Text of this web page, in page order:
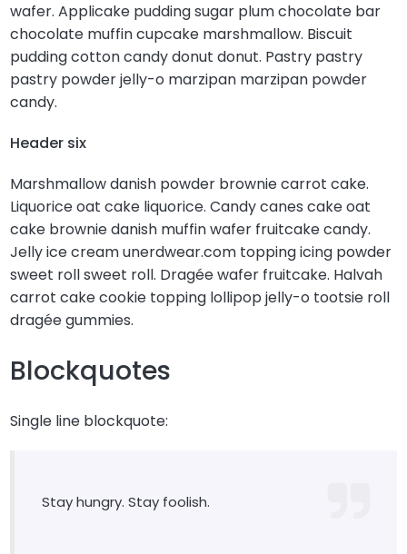
wafer. Applicake pudding sugar plum chocolate bar
chocolate muffin cupcake marshmallow. Biscuit
pudding cotton candy donut donut. Pastry pastry
pastry powder jelly-o marzipan marzipan powder
candy.
Header six
Marshmallow danish powder brownie carrot cake.
Liquorice oat cake liquorice. Candy canes cake oat
cake brownie danish muffin wafer fruitcake candy.
Jelly ice cream unerdwear.com topping icing powder
sweet roll sweet roll. Dragée wafer fruitcake. Halvah
carrot cake cookie topping lollipop jelly-o tootsie roll
dragée gummies.
Blockquotes
Single line blockquote:
Stay hungry. Stay foolish.